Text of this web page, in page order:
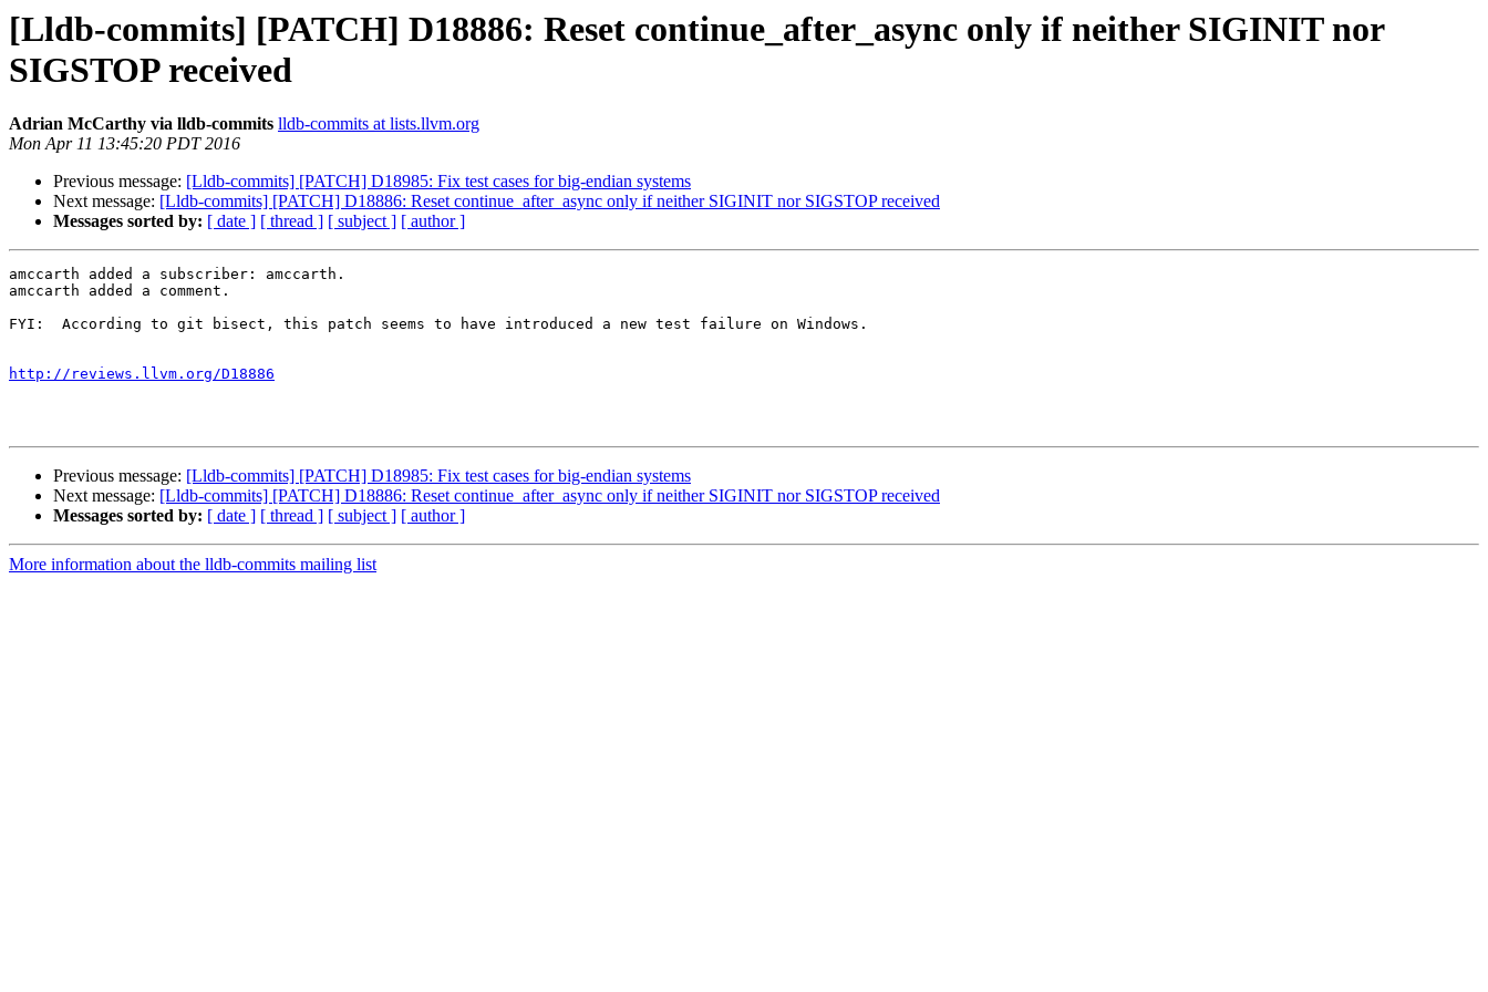
[Lldb-commits] [PATCH] D18886: Reset continue_after_async only if neither SIGINIT nor
SIGSTOP received
Adrian McCarthy via lldb-commits lldb-commits at lists.llvm.org
Mon Apr 11 13:45:20 PDT 2016
Previous message: [Lldb-commits] [PATCH] D18985: Fix test cases for big-endian systems
Next message: [Lldb-commits] [PATCH] D18886: Reset continue_after_async only if neither SIGINIT nor SIGSTOP received
Messages sorted by: [ date ] [ thread ] [ subject ] [ author ]
amccarth added a subscriber: amccarth.
amccarth added a comment.
FYI:  According to git bisect, this patch seems to have introduced a new test failure on Windows.
http://reviews.llvm.org/D18886
Previous message: [Lldb-commits] [PATCH] D18985: Fix test cases for big-endian systems
Next message: [Lldb-commits] [PATCH] D18886: Reset continue_after_async only if neither SIGINIT nor SIGSTOP received
Messages sorted by: [ date ] [ thread ] [ subject ] [ author ]
More information about the lldb-commits mailing list